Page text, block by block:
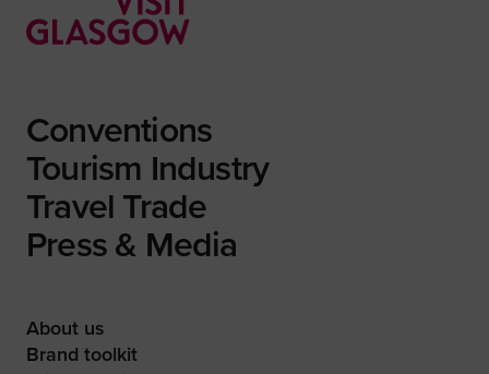
Conventions
Tourism Industry
Travel Trade
Press & Media
About us
Brand toolkit